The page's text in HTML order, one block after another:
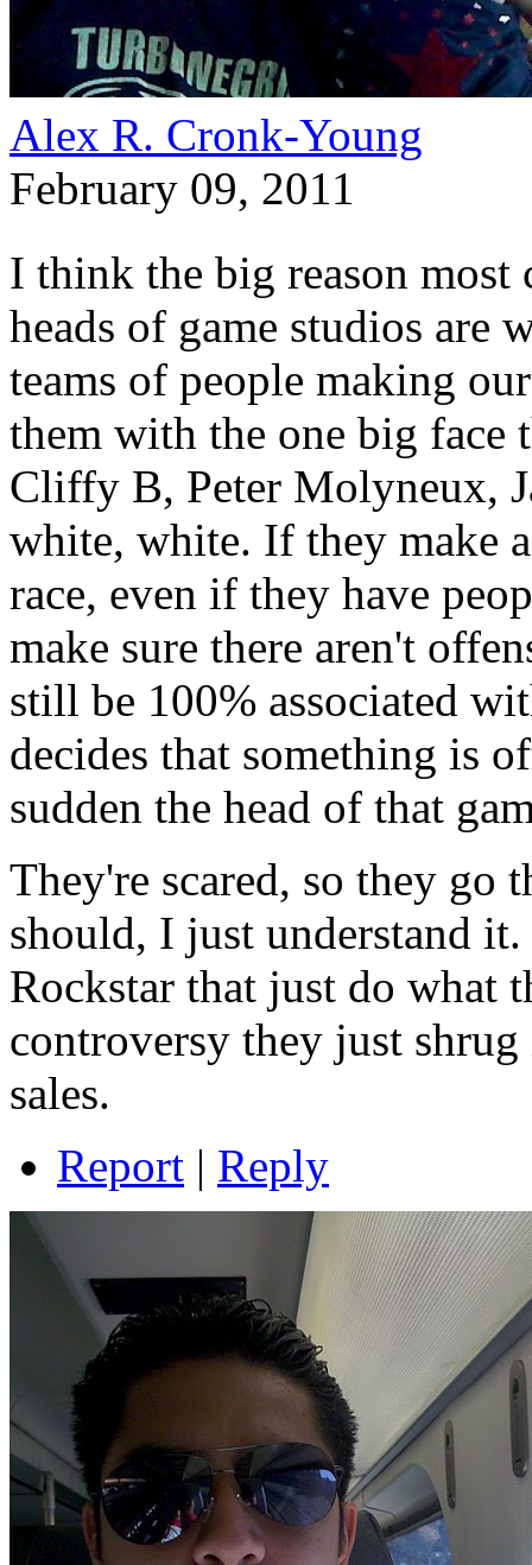
Alex R. Cronk-Young
February 09, 2011
I think the big reason most
heads of game studios are
teams of people making
them with the one big face
Cliffy B, Peter Molyneux,
white, white. If they make
race, even if they have
make sure there aren't
still be 100% associated
decides that something is
sudden the head of that
They're scared, so they go
should, I just understand
Rockstar that just do what
controversy they just
sales.
Report | Reply